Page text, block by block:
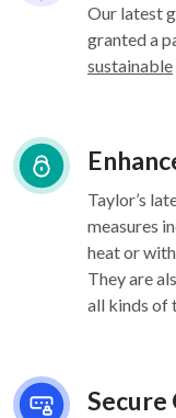
Our latest
granted a
sustainable
Taylor’s
measures
heat or
They are
all kinds of
Secure